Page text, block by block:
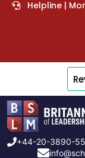
Helpline |
+44-20-3890-